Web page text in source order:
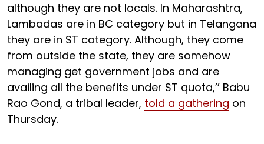
although they are not locals. In Maharashtra,
Lambadas are in BC category but in Telangana
they are in ST category. Although, they come
from outside the state, they are somehow
managing get government jobs and are
availing all the benefits under ST quota,’’ Babu
Rao Gond, a tribal leader, told a gathering on
Thursday.